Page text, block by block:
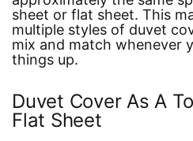
sheet or flat sheet. This
multiple styles of duvet
mix and match whenever
things up.
Duvet Cover As A
Flat Sheet